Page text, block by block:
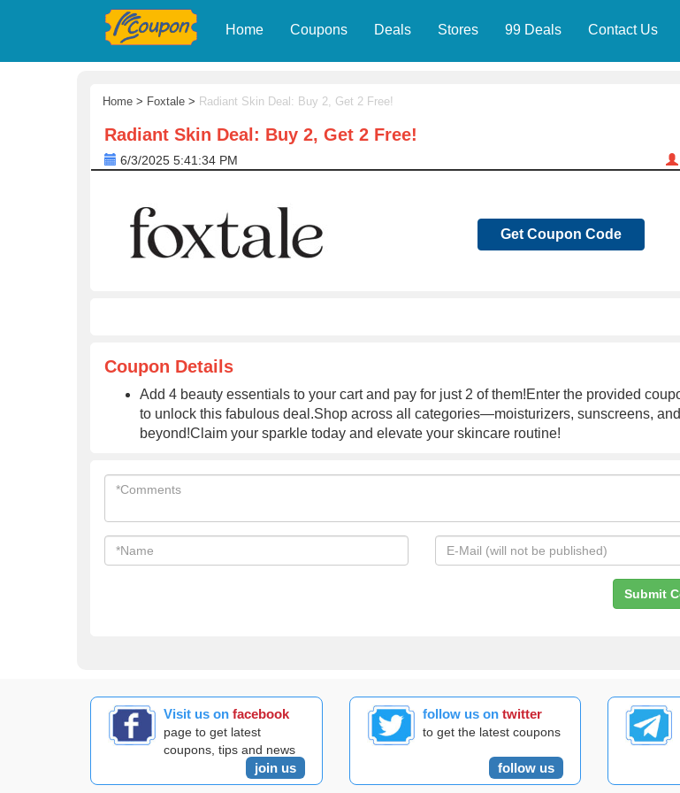
Home Coupons Deals Stores 99 Deals Contact Us
Home > Foxtale > Radiant Skin Deal: Buy 2, Get 2 Free!
Radiant Skin Deal: Buy 2, Get 2 Free!
6/3/2025 5:41:34 PM
Get Coupon Code
Coupon Details
Add 4 beauty essentials to your cart and pay for just 2 of them!Enter the provided
to unlock this fabulous deal.Shop across all categories—moisturizers, sunscreens, and
beyond!Claim your sparkle today and elevate your skincare routine!
Visit us onfacebook
page to get latest
coupons, tips and news
join us
follow us on twitter
to get the latest coupons
follow us